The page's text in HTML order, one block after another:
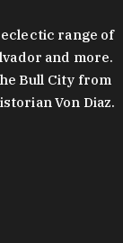
range of
and more.
Bull City from
Von Diaz.